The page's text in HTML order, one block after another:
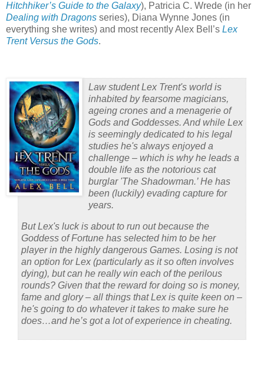
Hitchhiker’s Guide to the Galaxy), Patricia C. Wrede (in her
Dealing with Dragons series), Diana Wynne Jones (in
everything she writes) and most recently Alex Bell’s Lex
Trent Versus the Gods.
Law student Lex Trent's world is
inhabited by fearsome magicians,
ageing crones and a menagerie of
Gods and Goddesses. And while Lex
is seemingly dedicated to his legal
studies he's always enjoyed a
challenge – which is why he leads a
double life as the notorious cat
burglar 'The Shadowman.’ He has
been (luckily) evading capture for
years.
But Lex's luck is about to run out because the
Goddess of Fortune has selected him to be her
player in the highly dangerous Games. Losing is not
an option for Lex (particularly as it so often involves
dying), but can he really win each of the perilous
rounds? Given that the reward for doing so is money,
fame and glory – all things that Lex is quite keen on –
he's going to do whatever it takes to make sure he
does…and he’s got a lot of experience in cheating.